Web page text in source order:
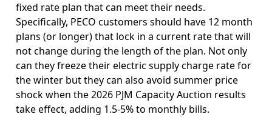
fixed rate plan that can meet their needs.
Specifically, PECO customers should have 12 month
plans (or longer) that lock in a current rate that will
not change during the length of the plan. Not only
can they freeze their electric supply charge rate for
the winter but they can also avoid summer price
shock when the 2026 PJM Capacity Auction results
take effect, adding 1.5-5% to monthly bills.